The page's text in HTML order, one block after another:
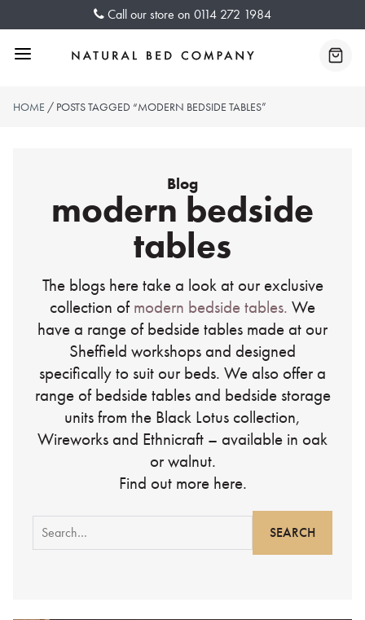
Call our store on 0114 272 1984
Menu
HOME / POSTS TAGGED “MODERN BEDSIDE TABLES”
Blog
modern bedside
tables
The blogs here take a look at our exclusive
collection ofmodern bedside tables. We
have a range of bedside tables made at our
Sheffield workshops and designed
specifically to suit our beds. We also offer a
range of bedside tables and bedside storage
units from the Black Lotus collection,
Wireworks and Ethnicraft – available in oak
or walnut.
Find out more here.
Search
for: